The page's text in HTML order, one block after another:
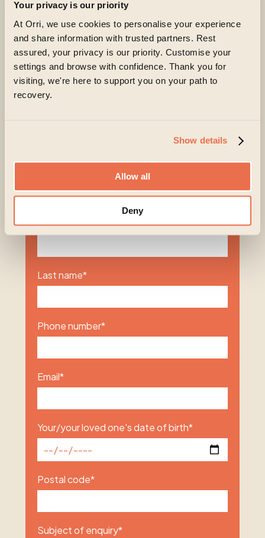
Your privacy is our priority
At Orri, we use cookies to personalise your experience
and share information with trusted partners. Rest
assured, your privacy is our priority. Customise your
settings and browse with confidence. Thank you for
visiting, we're here to support you on your path to
recovery.
Show details
Allow all
Deny
Begin a recovery today
Living with an eating disorder can feel exhausting
and isolating. But change is possible, and you don’t
have to navigate recovery alone – support is
available for both you and your loved ones.
genuinely believes in your capacity to recover.
Taking the first step can feel daunting, but it can also
be the beginning of something hopeful.
First name*
Last name*
Phone number*
Email*
Your/your loved one's date of birth*
Postal code*
Subject of enquiry*